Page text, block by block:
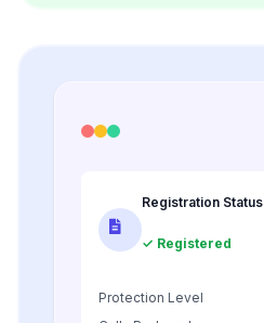
Registration Status
✓ Registered
Protection Level